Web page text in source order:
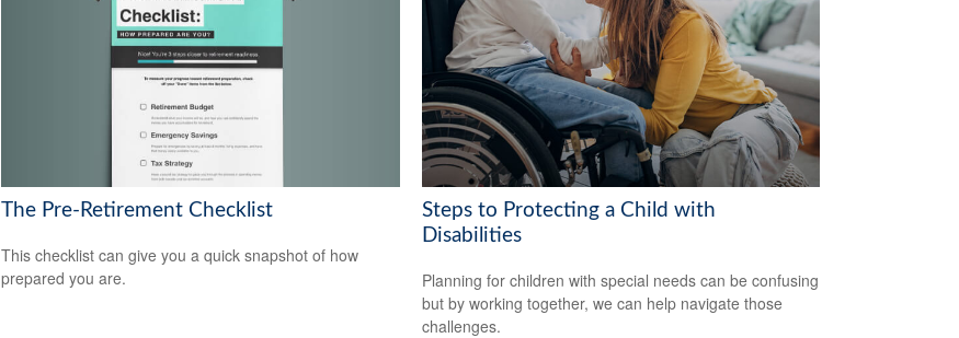
The Pre-Retirement Checklist
This checklist can give you a quick snapshot of how
prepared you are.
Steps to Protecting a Child with
Disabilities
Planning for children with special needs can be confusing
but by working together, we can help navigate those
challenges.